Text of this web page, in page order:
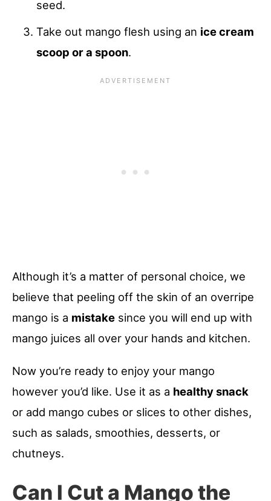
seed.
Take out mango flesh using an ice cream
scoop or a spoon.
Although it’s a matter of personal choice, we
believe that peeling off the skin of an overripe
mango is a mistake since you will end up with
mango juices all over your hands and kitchen.
Now you’re ready to enjoy your mango
however you’d like. Use it as a healthy snack
or add mango cubes or slices to other dishes,
such as salads, smoothies, desserts, or
chutneys.
Can I Cut a Mango the